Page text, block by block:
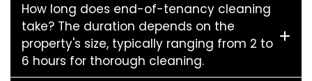
How long does end-of-tenancy cleaning
take? The duration depends on the
property's size, typically ranging from 2 to
6 hours for thorough cleaning.